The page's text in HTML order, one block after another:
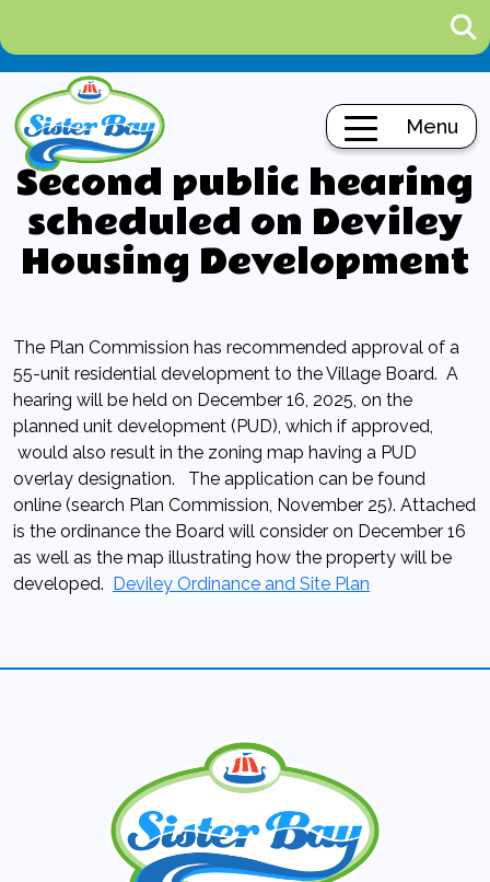
Menu
Second public hearing
scheduled on Deviley
Housing Development
The Plan Commission has recommended approval of a
55-unit residential development to the Village Board. A
hearing will be held on December 16, 2025, on the
planned unit development (PUD), which if approved,
would also result in the zoning map having a PUD
overlay designation. The application can be found
online (search Plan Commission, November 25). Attached
is the ordinance the Board will consider on December 16
as well as the map illustrating how the property will be
developed. Deviley Ordinance and Site Plan